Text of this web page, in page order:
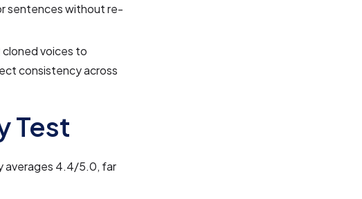
sentences without re-
voices to
consistency across
Test
averages 4.4/5.0, far